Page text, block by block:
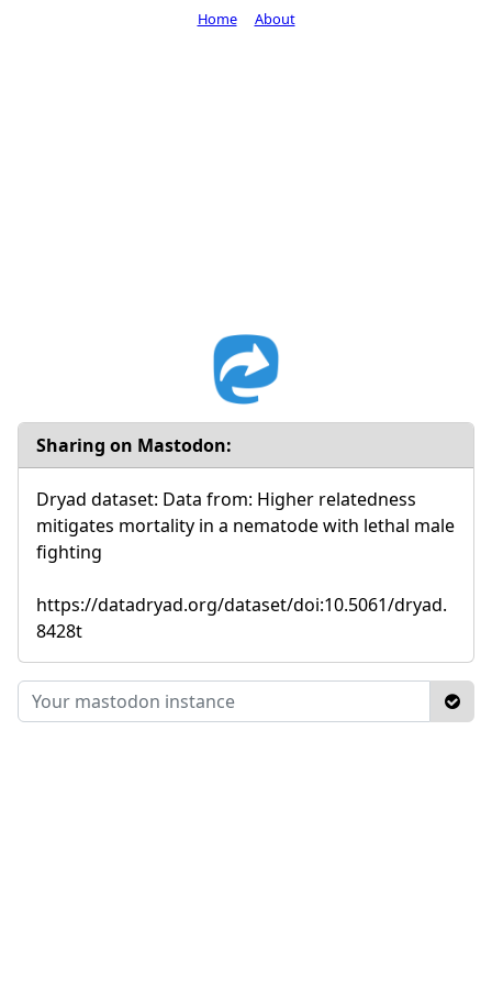
Sharing on Mastodon:
Dryad dataset: Data from: Higher relatedness
mitigates mortality in a nematode with lethal male
fighting
https://datadryad.org/dataset/doi:10.5061/dryad.
8428t
Home About